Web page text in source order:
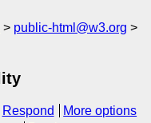
public-html@w3.org
Respond
More options